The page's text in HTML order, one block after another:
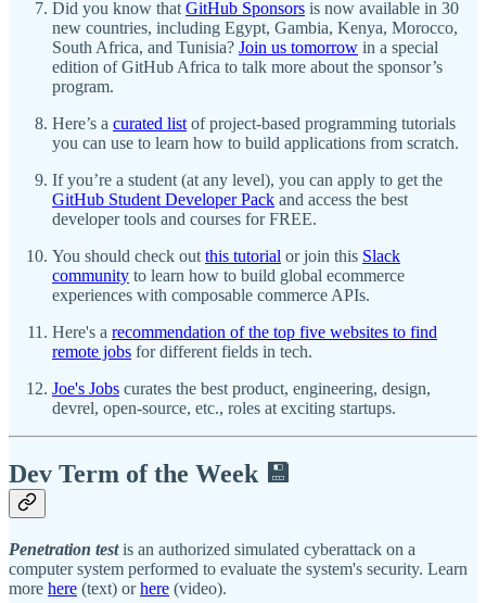
Did you know that GitHub Sponsors is now available in 30
new countries, including Egypt, Gambia, Kenya, Morocco,
South Africa, and Tunisia? Join us tomorrow in a special
edition of GitHub Africa to talk more about the sponsor’s
program.
Here’s a curated list of project-based programming tutorials
you can use to learn how to build applications from scratch.
If you’re a student (at any level), you can apply to get the
GitHub Student Developer Pack and access the best
developer tools and courses for FREE.
You should check out this tutorial or join this Slack
community to learn how to build global ecommerce
experiences with composable commerce APIs.
Here's a recommendation of the top five websites to find
remote jobs for different fields in tech.
Joe's Jobs curates the best product, engineering, design,
devrel, open-source, etc., roles at exciting startups.
Dev Term of the Week 💾
Penetration testis an authorized simulated cyberattack on a
computer system performed to evaluate the system's security. Learn
more here (text) orhere (video).